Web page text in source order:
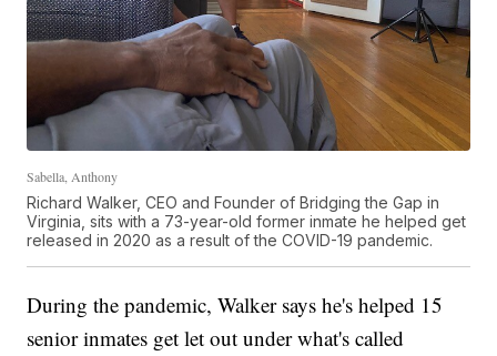
Sabella, Anthony
Richard Walker, CEO and Founder of Bridging the Gap in
Virginia, sits with a 73-year-old former inmate he helped get
released in 2020 as a result of the COVID-19 pandemic.
During the pandemic, Walker says he's helped 15
senior inmates get let out under what's called